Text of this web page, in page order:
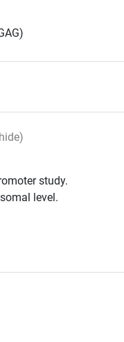
study.
level.